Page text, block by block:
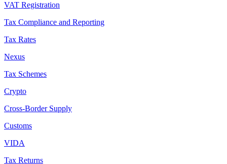
VAT Registration
Tax Compliance and Reporting
Tax Rates
Nexus
Tax Schemes
Crypto
Cross-Border Supply
Customs
VIDA
Tax Returns